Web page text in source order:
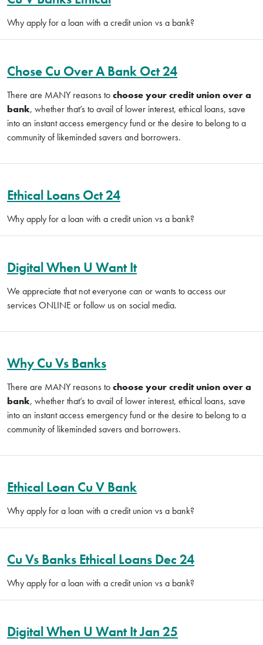
Why apply for a loan with a credit union vs a bank?
Chose Cu Over A Bank Oct 24
There are MANY reasons tochoose your credit union over a
bank, whether that’s to avail of lower interest, ethical loans, save
into an instant access emergency fund or the desire to belong to a
community of likeminded savers and borrowers.
Ethical Loans Oct 24
Why apply for a loan with a credit union vs a bank?
Digital When U Want It
We appreciate that not everyone can or wants to access our
services ONLINE or follow us on social media.
Why Cu Vs Banks
There are MANY reasons tochoose your credit union over a
bank, whether that’s to avail of lower interest, ethical loans, save
into an instant access emergency fund or the desire to belong to a
community of likeminded savers and borrowers.
Ethical Loan Cu V Bank
Why apply for a loan with a credit union vs a bank?
Cu Vs Banks Ethical Loans Dec 24
Why apply for a loan with a credit union vs a bank?
Digital When U Want It Jan 25